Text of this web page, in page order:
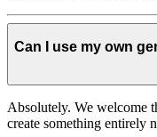
Can I use my own
Absolutely. We welcome
create something entirely